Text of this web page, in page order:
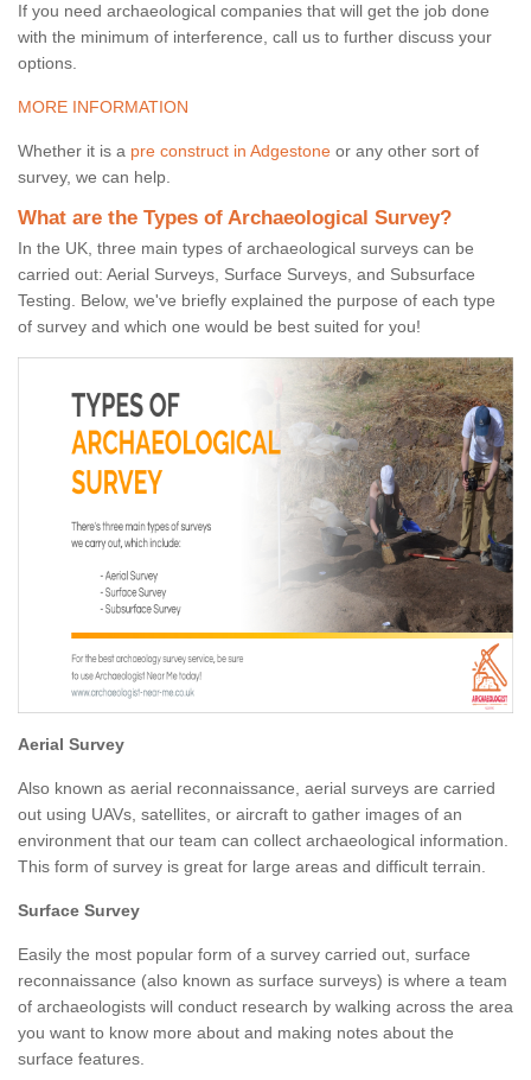
If you need archaeological companies that will get the job done
with the minimum of interference, call us to further discuss your
options.
MORE INFORMATION
Whether it is a pre construct in Adgestone or any other sort of
survey, we can help.
What are the Types of Archaeological Survey?
In the UK, three main types of archaeological surveys can be
carried out: Aerial Surveys, Surface Surveys, and Subsurface
Testing. Below, we've briefly explained the purpose of each type
of survey and which one would be best suited for you!
Aerial Survey
Also known as aerial reconnaissance, aerial surveys are carried
out using UAVs, satellites, or aircraft to gather images of an
environment that our team can collect archaeological information.
This form of survey is great for large areas and difficult terrain.
Surface Survey
Easily the most popular form of a survey carried out, surface
reconnaissance (also known as surface surveys) is where a team
of archaeologists will conduct research by walking across the area
you want to know more about and making notes about the
surface features.